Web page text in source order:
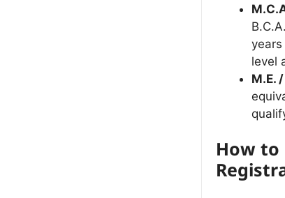
level
M.E.
How to